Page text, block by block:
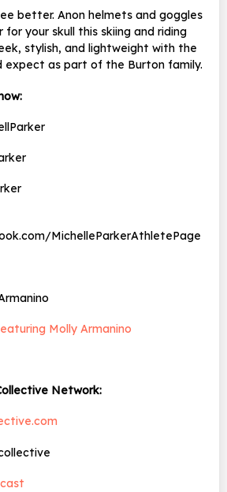
better. Anon helmets and goggles
your skull this skiing and riding
stylish, and lightweight with the
expect as part of the Burton family.
MichelleParkerAthletePage
Molly Armanino
Network: